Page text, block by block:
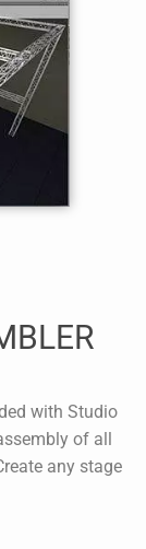
with Studio
of all
any stage